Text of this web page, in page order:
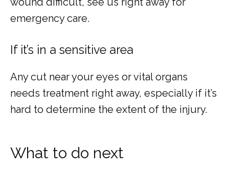
emergency care.
If it’s in a sensitive area
Any cut near your eyes or vital organs
needs treatment right away, especially if it’s
hard to determine the extent of the injury.
What to do next